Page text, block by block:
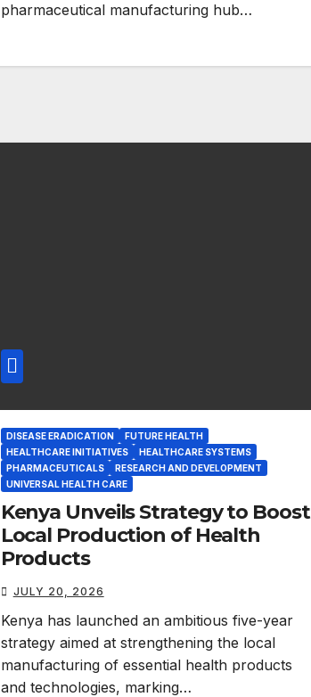
pharmaceutical manufacturing hub…
DISEASE ERADICATION
FUTURE HEALTH
HEALTHCARE INITIATIVES
HEALTHCARE SYSTEMS
PHARMACEUTICALS
RESEARCH AND DEVELOPMENT
UNIVERSAL HEALTH CARE
Kenya Unveils Strategy to Boost
Local Production of Health
Products
JULY 20, 2026
Kenya has launched an ambitious five-year
strategy aimed at strengthening the local
manufacturing of essential health products
and technologies, marking…